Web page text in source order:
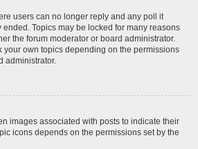
users can no longer reply and any poll it
Topics may be locked for many reasons
the forum moderator or board administrator.
your own topics depending on the permissions
administrator.
images associated with posts to indicate their
icons depends on the permissions set by the